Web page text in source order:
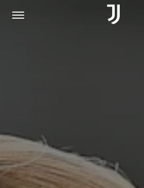
BIANCONERI
VIDEO